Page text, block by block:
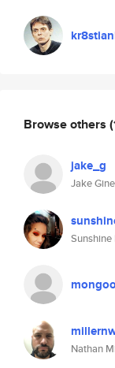
Browse others
jake_g
Jake
Sunshine
Nathan